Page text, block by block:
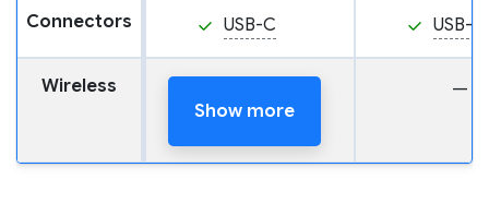
Show more
Connectors USB-C USB-C
Wireless —